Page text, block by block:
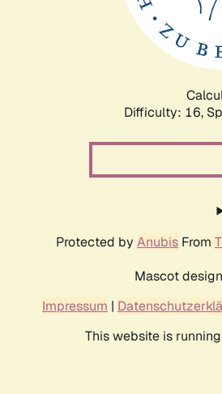
Difficulty: 16,
Protected by Anubis From
Mascot
Impressum |
This website is